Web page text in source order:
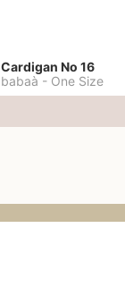
Cardigan No 16
babaà - One Size